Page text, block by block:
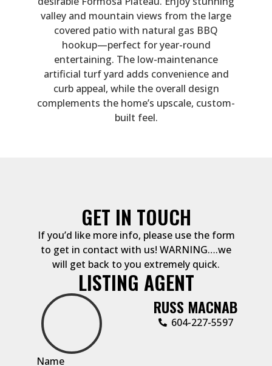
valley and mountain views from the large
covered patio with natural gas BBQ
hookup—perfect for year-round
entertaining. The low-maintenance
artificial turf yard adds convenience and
curb appeal, while the overall design
complements the home’s upscale, custom-
built feel.
GET IN TOUCH
If you’d like more info, please use the form
to get in contact with us! WARNING….we
will get back to you extremely quick.
LISTING AGENT
RUSS MACNAB
604-227-5597
Name